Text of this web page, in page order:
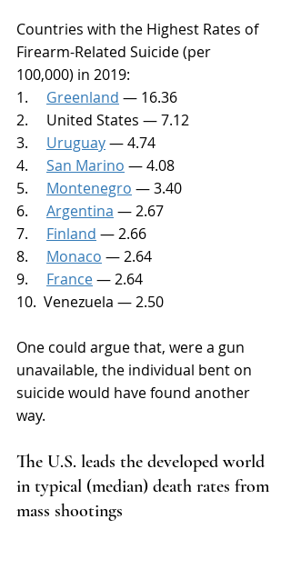
Countries with the Highest Rates of
Firearm-Related Suicide (per
100,000) in 2019:
1. Greenland — 16.36
2.     United States — 7.12
3. Uruguay — 4.74
4. San Marino — 4.08
5. Montenegro — 3.40
6. Argentina — 2.67
7. Finland — 2.66
8. Monaco — 2.64
9. France — 2.64
10.  Venezuela — 2.50
One could argue that, were a gun
unavailable, the individual bent on
suicide would have found another
way.
The U.S. leads the developed world
in typical (median) death rates from
mass shootings